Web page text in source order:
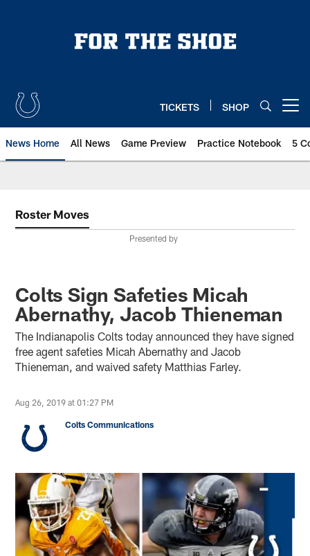
TICKETS SHOP
News Home All News Game Preview Practice Notebook 5
Roster Moves
Presented by
Colts Sign Safeties Micah
Abernathy, Jacob Thieneman
The Indianapolis Colts today announced they have signed
free agent safeties Micah Abernathy and Jacob
Thieneman, and waived safety Matthias Farley.
Aug 26, 2019 at 01:27 PM
Colts Communications